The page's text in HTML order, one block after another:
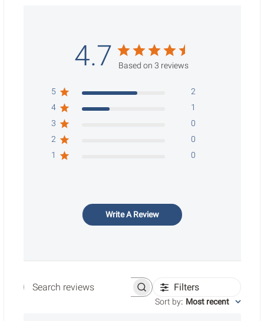
4.7 Based on 3 reviews
5
2
4
1
3
0
2
0
1
0
Write A Review
Search reviews Filters
Sort by: Most recent